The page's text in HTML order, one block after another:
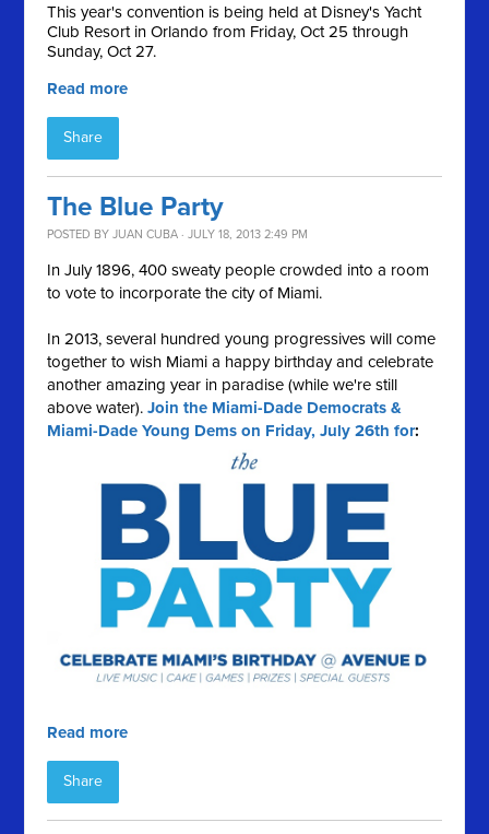
This year's convention is being held at Disney's Yacht
Club Resort in Orlando from Friday, Oct 25 through
Sunday, Oct 27.
Read more
Share
The Blue Party
POSTED BYJUAN CUBA · JULY 18, 2013 2:49 PM
In July 1896, 400 sweaty people crowded into a room
to vote to incorporate the city of Miami.
In 2013, several hundred young progressives will come
together to wish Miami a happy birthday and celebrate
another amazing year in paradise (while we're still
above water).Join the Miami-Dade Democrats &
Miami-Dade Young Dems on Friday, July 26th for:
Read more
Share